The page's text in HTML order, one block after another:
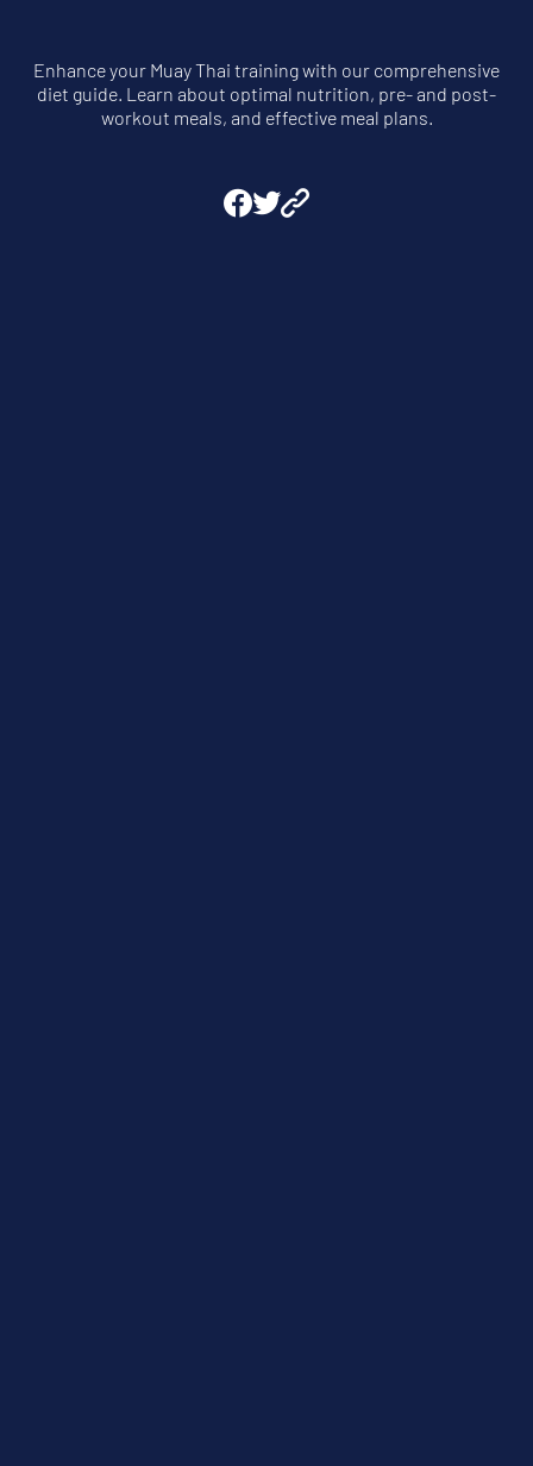
Enhance your Muay Thai training with our comprehensive
diet guide. Learn about optimal nutrition, pre- and post-
workout meals, and effective meal plans.